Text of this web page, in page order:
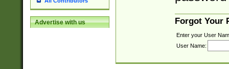
Advertise with us Forgot Your
Enter your User
User Name: